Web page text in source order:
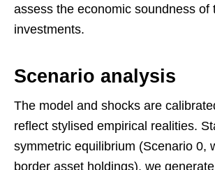
assess the economic soundness of
investments.
Scenario analysis
The model and shocks are
reflect stylised empirical realities.
symmetric equilibrium (Scenario 0,
border asset holdings), we